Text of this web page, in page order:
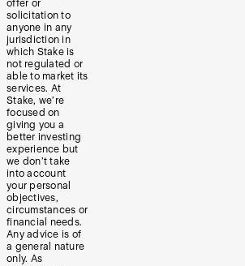
offer or
solicitation to
anyone in any
jurisdiction in
which Stake is
not regulated or
able to market its
services. At
Stake, we’re
focused on
giving you a
better investing
experience but
we don’t take
into account
your personal
objectives,
circumstances or
financial needs.
Any advice is of
a general nature
only. As